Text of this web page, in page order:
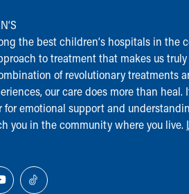
the best children‘s hospitals in the
to treatment that makes us truly
of revolutionary treatments
our care does more than heal.
emotional support and
you in the community where you live.